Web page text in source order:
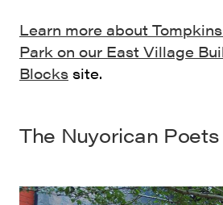
Learn more about
Park on our East Village
Blocks site.
The Nuyorican